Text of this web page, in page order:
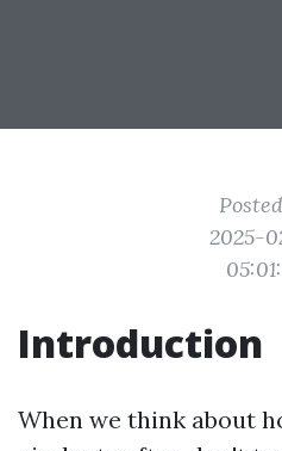
2025-
Introduction
When we think about